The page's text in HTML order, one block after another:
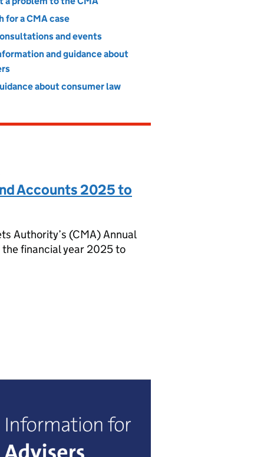
for a CMA case
and events
and guidance about
about consumer law
Accounts 2025 to
Authority’s (CMA) Annual
financial year 2025 to